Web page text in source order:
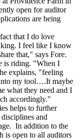
open for auditor
are being
that I do love
I feel like I know
that," says Fore.
is riding. "When I
explains, "feeling
my tool….It maybe
what they need and I
accordingly."
helps to further
and
In addition to the
is open to all auditors